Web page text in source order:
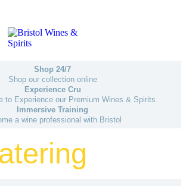
Shop 24/7
Shop our collection online
Experience Cru
to Experience our Premium Wines & Spirits
Immersive Training
a wine professional with Bristol